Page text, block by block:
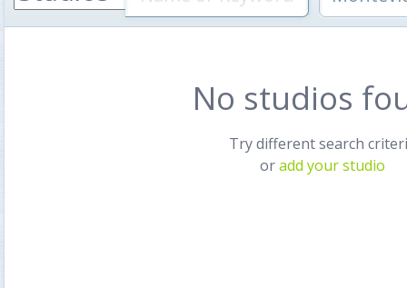
No studios
Try different search
oradd your studio